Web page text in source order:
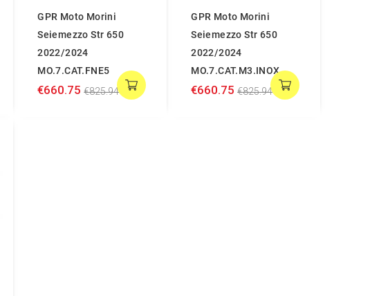
GPR Moto Morini
Seiemezzo Str 650
2022/2024
MO.7.CAT.FNE5
€660.75 €825.94
GPR Moto Morini
Seiemezzo Str 650
2022/2024
MO.7.CAT.M3.INOX
€660.75 €825.94